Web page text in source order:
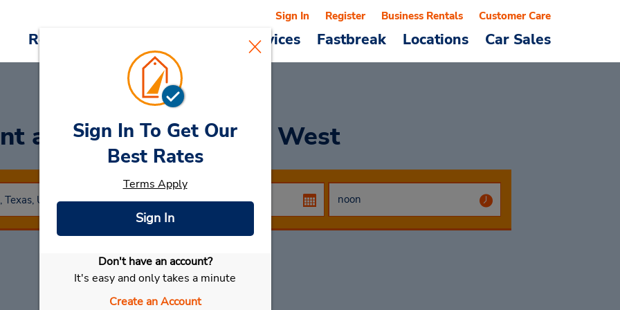
Reservations Cars & Services Fastbreak Locations Car Sales
Sign In Register Business Rentals Customer Care
a Carat Duncanville West
Select My Car
Sign In To Get Our
Best Rates
Terms Apply
Sign In
Don't have an account?
It's easy and only takes a minute
Create an Account